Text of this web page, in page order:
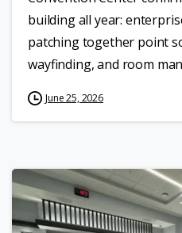
building all year:
patching together point
wayfinding, and room
June 25, 2026